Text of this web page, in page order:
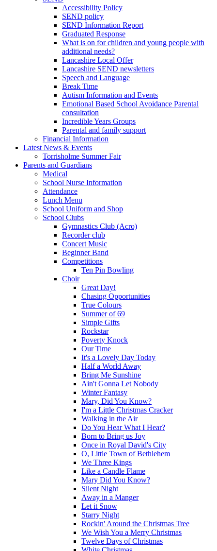
Accessibility Policy
SEND policy
SEND Information Report
Graduated Response
What is on for children and young people with
additional needs?
Lancashire Local Offer
Lancashire SEND newsletters
Speech and Language
Break Time
Autism Information and Events
Emotional Based School Avoidance Parental
consultation
Incredible Years Groups
Parental and family support
Financial Information
Latest News & Events
Torrisholme Summer Fair
Parents and Guardians
Medical
School Nurse Information
Attendance
Lunch Menu
School Uniform and Shop
School Clubs
Gymnastics Club (Acro)
Recorder club
Concert Music
Beginner Band
Competitions
Ten Pin Bowling
Choir
Great Day!
Chasing Opportunities
True Colours
Summer of 69
Simple Gifts
Rockstar
Poverty Knock
Our Time
It's a Lovely Day Today
Half a World Away
Bring Me Sunshine
Ain't Gonna Let Nobody
Winter Fantasy
Mary, Did You Know?
I'm a Little Christmas Cracker
Walking in the Air
Do You Hear What I Hear?
Born to Bring us Joy
Once in Royal David's City
O, Little Town of Bethlehem
We Three Kings
Like a Candle Flame
Mary Did You Know?
Silent Night
Away in a Manger
Let it Snow
Starry Night
Rockin' Around the Christmas Tree
We Wish You a Merry Christmas
Twelve Days of Christmas